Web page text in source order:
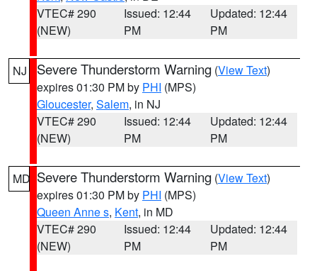
VTEC# 290
(NEW)
Issued: 12:44
PM
Updated: 12:44
PM
NJ Severe Thunderstorm Warning (View Text)
expires 01:30 PM by PHI (MPS)
Gloucester, Salem, in NJ
VTEC# 290
(NEW)
Issued: 12:44
PM
Updated: 12:44
PM
MD Severe Thunderstorm Warning (View Text)
expires 01:30 PM by PHI (MPS)
Queen Anne s, Kent, in MD
VTEC# 290
(NEW)
Issued: 12:44
PM
Updated: 12:44
PM